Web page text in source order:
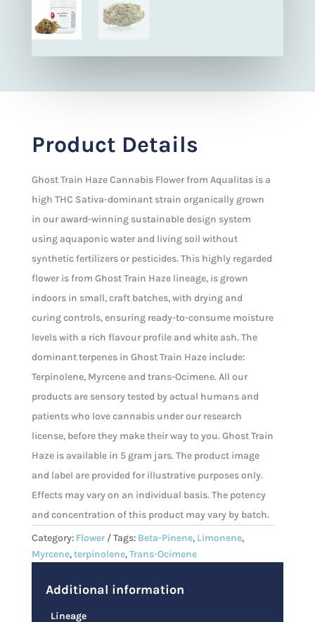
Product Details
Ghost Train Haze Cannabis Flower from Aqualitas is a
high THC Sativa-dominant strain organically grown
in our award-winning sustainable design system
using aquaponic water and living soil without
synthetic fertilizers or pesticides. This highly regarded
flower is from Ghost Train Haze lineage, is grown
indoors in small, craft batches, with drying and
curing controls, ensuring ready-to-consume moisture
levels with a rich flavour profile and white ash. The
dominant terpenes in Ghost Train Haze include:
Terpinolene, Myrcene and trans-Ocimene. All our
products are sensory tested by actual humans and
patients who love cannabis under our research
license, before they make their way to you. Ghost Train
Haze is available in 5 gram jars. The product image
and label are provided for illustrative purposes only.
Effects may vary on an individual basis. The potency
and concentration of this product may vary by batch.
Category: Flower Tags: Beta-Pinene, Limonene,
Myrcene,terpinolene,Trans-Ocimene
Additional information
Lineage